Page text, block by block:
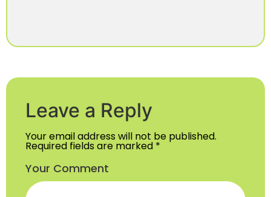
Leave a Reply
Your email address will not be published.
Required fields are marked *
Your Comment